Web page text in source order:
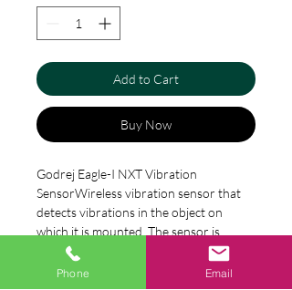
Add to Cart
Buy Now
Godrej Eagle-I NXT Vibration
SensorWireless vibration sensor that
detects vibrations in the object on
which it is mounted. The sensor is
especially useful on windows that are
easy to use or on permanent valuables
Specification
Phone Email